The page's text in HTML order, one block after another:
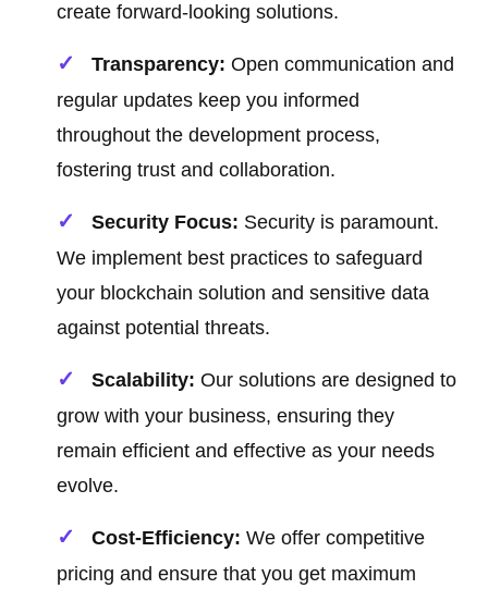
create forward-looking solutions.
Transparency: Open communication and
regular updates keep you informed
throughout the development process,
fostering trust and collaboration.
Security Focus: Security is paramount.
We implement best practices to safeguard
your blockchain solution and sensitive data
against potential threats.
Scalability: Our solutions are designed to
grow with your business, ensuring they
remain efficient and effective as your needs
evolve.
Cost-Efficiency: We offer competitive
pricing and ensure that you get maximum